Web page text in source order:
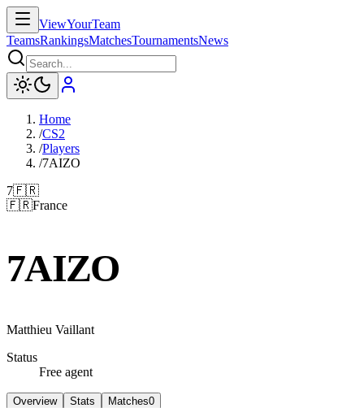
ViewYourTeam
TeamsRankingsMatchesTournamentsNews
Home
/CS2
/Players
/7AIZO
7🇫🇷
🇫🇷France
7AIZO
Matthieu Vaillant
Status
Free agent
Overview Stats Matches0